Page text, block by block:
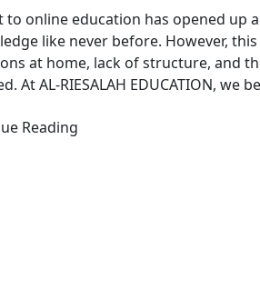
to online education has opened up
like never before. However,
at home, lack of structure, and
At AL-RIESALAH EDUCATION, we
Reading